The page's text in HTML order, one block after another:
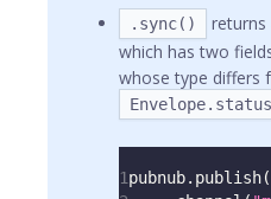
.sync() returns
which has two
whose type differs
Envelope.status
1pubnub. publish(